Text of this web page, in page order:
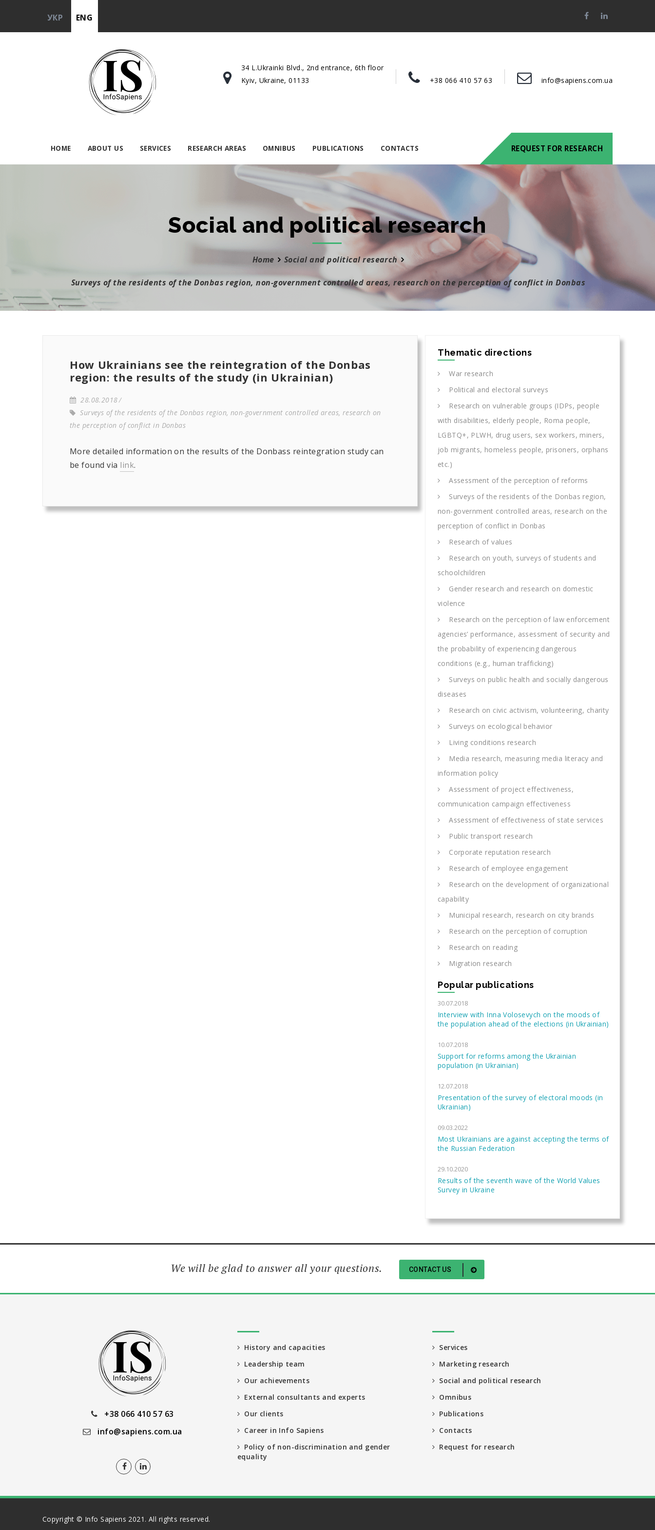
УКР ENG
34 L.Ukrainki Blvd., 2nd entrance, 6th floor
Kyiv, Ukraine, 01133
+38 066 410 57 63 info@sapiens.com.ua
HOME ABOUT US SERVICES RESEARCH AREAS OMNIBUS PUBLICATIONS CONTACTS REQUEST FOR RESEARCH
Social and political research
Home Social and political research
Surveys of the residents of the Donbas region, non-government controlled areas, research on the perception of conflict in Donbas
How Ukrainians see the reintegration of the Donbas
region: the results of the study (in Ukrainian)
28.08.2018
Surveys of the residents of the Donbas region, non-government controlled areas, research on
the perception of conflict in Donbas
More detailed information on the results of the Donbass reintegration study can
be found via link.
Thematic directions
War research
Political and electoral surveys
Research on vulnerable groups (IDPs, people
with disabilities, elderly people, Roma people,
LGBTQ+, PLWH, drug users, sex workers, miners,
job migrants, homeless people, prisoners, orphans
etc.)
Assessment of the perception of reforms
Surveys of the residents of the Donbas region,
non-government controlled areas, research on the
perception of conflict in Donbas
Research of values
Research on youth, surveys of students and
schoolchildren
Gender research and research on domestic
violence
Research on the perception of law enforcement
agencies’ performance, assessment of security and
the probability of experiencing dangerous
conditions (e.g., human trafficking)
Surveys on public health and socially dangerous
diseases
Research on civic activism, volunteering, charity
Surveys on ecological behavior
Living conditions research
Media research, measuring media literacy and
information policy
Assessment of project effectiveness,
communication campaign effectiveness
Assessment of effectiveness of state services
Public transport research
Corporate reputation research
Research of employee engagement
Research on the development of organizational
capability
Municipal research, research on city brands
Research on the perception of corruption
Research on reading
Migration research
Popular publications
30.07.2018
Interview with Inna Volosevych on the moods of
the population ahead of the elections (in Ukrainian)
10.07.2018
Support for reforms among the Ukrainian
population (in Ukrainian)
12.07.2018
Presentation of the survey of electoral moods (in
Ukrainian)
09.03.2022
Most Ukrainians are against accepting the terms of
the Russian Federation
29.10.2020
Results of the seventh wave of the World Values
Survey in Ukraine
We will be glad to answer all your questions. CONTACT US
+38 066 410 57 63
info@sapiens.com.ua
History and capacities
Leadership team
Our achievements
External consultants and experts
Our clients
Career in Info Sapiens
Policy of non-discrimination and gender
equality
Services
Marketing research
Social and political research
Omnibus
Publications
Contacts
Request for research
Copyright © Info Sapiens 2021. All rights reserved.